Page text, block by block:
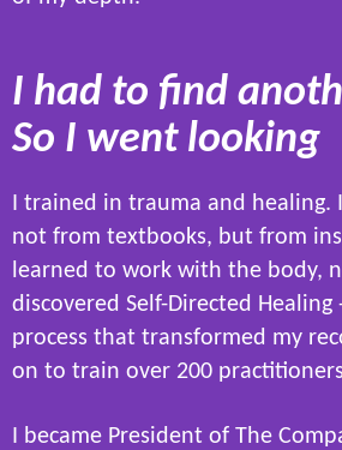
I had to find
So I went looking
I trained in trauma and healing.
not from textbooks, but from
learned to work with the body,
discovered Self-Directed Healing
process that transformed my
on to train over 200
I became President of The